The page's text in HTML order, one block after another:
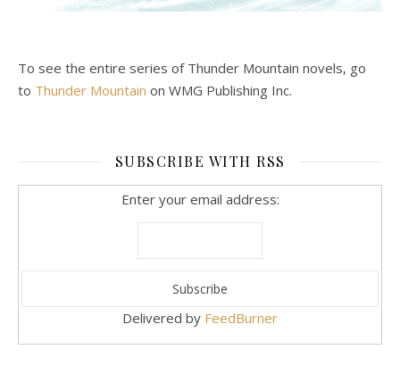
To see the entire series of Thunder Mountain novels, go
to Thunder Mountain on WMG Publishing Inc.
SUBSCRIBE WITH RSS
Enter your email address:
Delivered by FeedBurner